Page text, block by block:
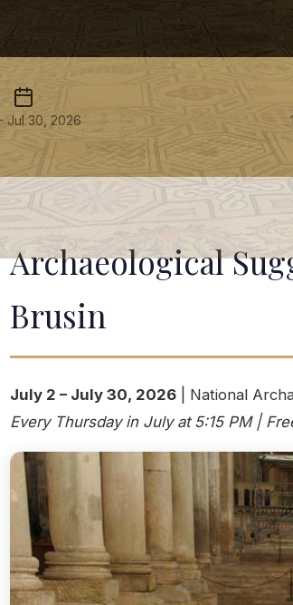
Jul 30, 2026
Archaeological
Brusin
July 2 – July 30, 2026 | National
Every Thursday in July at 5:15 PM |